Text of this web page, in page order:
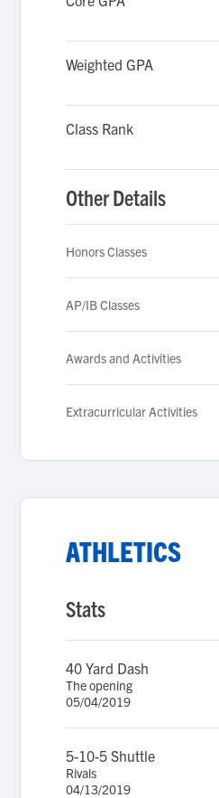
Weighted GPA
Class Rank
Other Details
Honors Classes
AP/IB Classes
Awards and Activities
Extracurricular Activities
ATHLETICS
Stats
40 Yard Dash
The opening
05/04/2019
5-10-5 Shuttle
Rivals
04/13/2019